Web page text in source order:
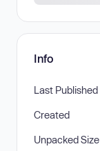
Info
Last Published
Created
Unpacked Size